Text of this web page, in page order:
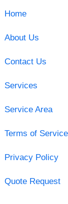
Home
About Us
Contact Us
Services
Service Area
Terms of Service
Privacy Policy
Quote Request